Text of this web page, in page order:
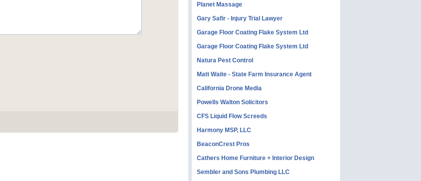
Planet Massage
Gary Safir - Injury Trial Lawyer
Garage Floor Coating Flake System Ltd
Garage Floor Coating Flake System Ltd
Natura Pest Control
Matt Waite - State Farm Insurance Agent
California Drone Media
Powells Walton Solicitors
CFS Liquid Flow Screeds
Harmony MSP, LLC
BeaconCrest Pros
Cathers Home Furniture + Interior Design
Sembler and Sons Plumbing LLC